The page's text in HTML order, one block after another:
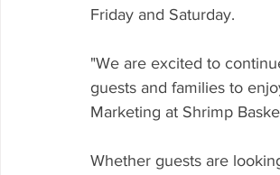
Friday and Saturday.
"We are excited to
guests and families to
Marketing at Shrimp
Whether guests are